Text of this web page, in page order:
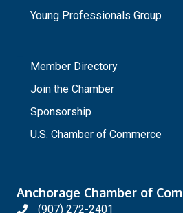
Young Professionals Group
Member Directory
Join the Chamber
Sponsorship
U.S. Chamber of Commerce
Anchorage Chamber of
(907) 272-2401